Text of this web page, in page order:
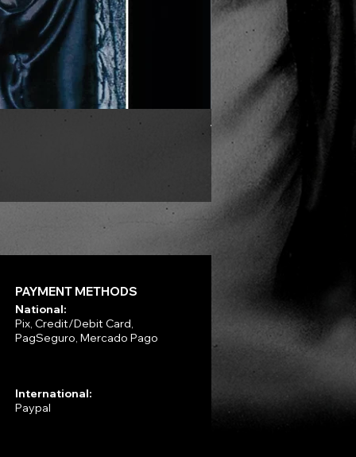
VLAD TEPES - Morte
R$330.00
PAYMENT METHODS
National:
Pix, Credit/Debit Card,
PagSeguro, Mercado Pago
International:
Paypal